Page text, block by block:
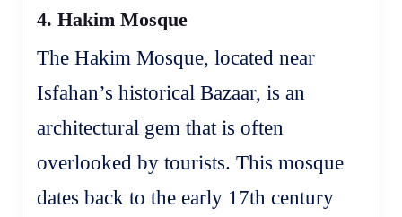
4.Hakim Mosque
The Hakim Mosque, located near
Isfahan’s historical Bazaar, is an
architectural gem that is often
overlooked by tourists. This mosque
dates back to the early 17th century